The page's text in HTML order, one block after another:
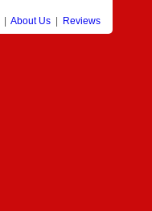
| About Us | Reviews